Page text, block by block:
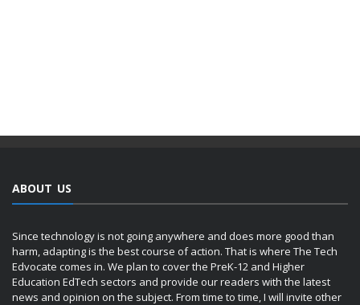
ABOUT US
Since technology is not going anywhere and does more good than
harm, adapting is the best course of action. That is where The Tech
Edvocate comes in. We plan to cover the PreK-12 and Higher
Education EdTech sectors and provide our readers with the latest
news and opinion on the subject. From time to time, I will invite other